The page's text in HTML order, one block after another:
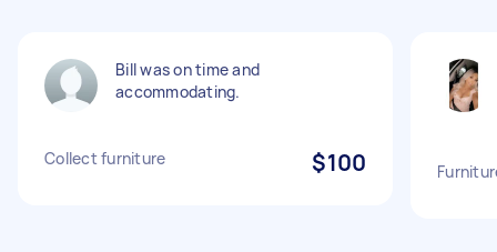
Bill was on time and
accommodating.
Collect furniture $100